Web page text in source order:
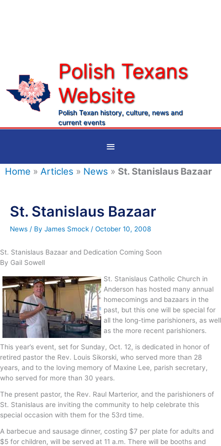
Polish Texans
Website
Polish Texan history, culture, news and
current events
Below
Header
Home » Articles » News » St. Stanislaus Bazaar
St. Stanislaus Bazaar
News / By James Smock / October 10, 2008
St. Stanislaus Bazaar and Dedication Coming Soon
By Gail Sowell
St. Stanislaus Catholic Church in
Anderson has hosted many annual
homecomings and bazaars in the
past, but this one will be special for
all the long-time parishioners, as well
as the more recent parishioners.
This year’s event, set for Sunday, Oct. 12, is dedicated in honor of
retired pastor the Rev. Louis Sikorski, who served more than 28
years, and to the loving memory of Maxine Lee, parish secretary,
who served for more than 30 years.
The present pastor, the Rev. Raul Marterior, and the parishioners of
St. Stanislaus are inviting the community to help celebrate this
special occasion with them for the 53rd time.
A barbecue and sausage dinner, costing $7 per plate for adults and
$5 for children, will be served at 11 a.m. There will be booths and